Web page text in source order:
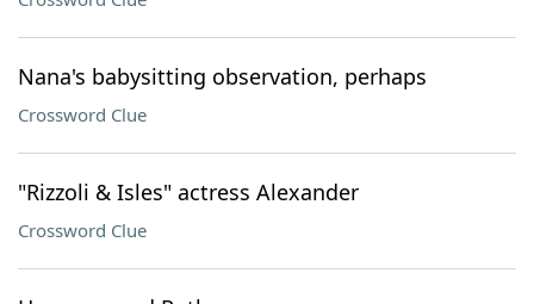
Nana's babysitting observation, perhaps
Crossword Clue
"Rizzoli & Isles" actress Alexander
Crossword Clue